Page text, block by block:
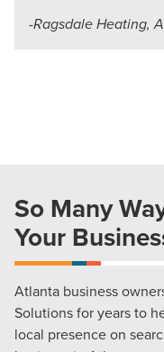
-Ragsdale Heating,
average session
So Many
Your
Atlanta business
Solutions for years to
local presence on